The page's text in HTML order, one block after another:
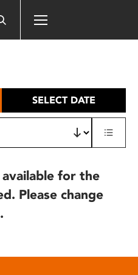
SELECT DATE
for the
Please change